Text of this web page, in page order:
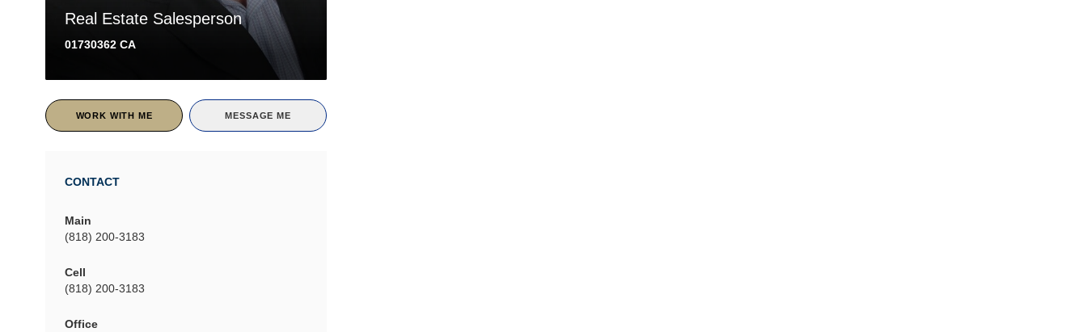
Real Estate Salesperson
01730362 CA
WORK WITH ME MESSAGE ME
CONTACT
Main
(818) 200-3183
Cell
(818) 200-3183
Office